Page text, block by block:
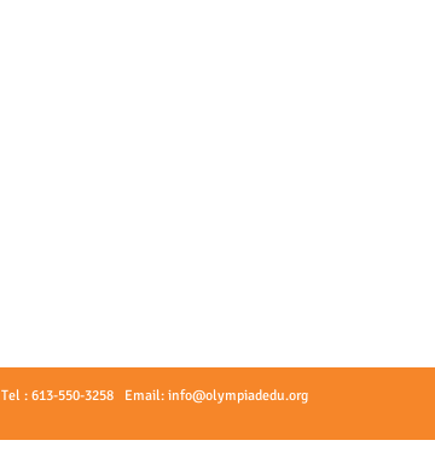
Tel : 613-550-3258 Email: info@olympiadedu.org